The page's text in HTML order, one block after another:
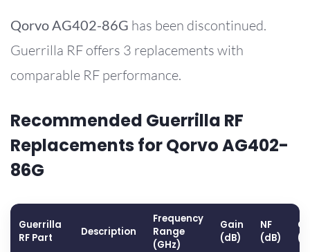
Qorvo AG402-86G has been discontinued.
Guerrilla RF offers 3 replacements with
comparable RF performance.
Recommended Guerrilla RF
Replacements for Qorvo AG402-
86G
Guerrilla
RF Part
Description
Frequency
Range
(GHz)
Gain
(dB)
NF
(dB)